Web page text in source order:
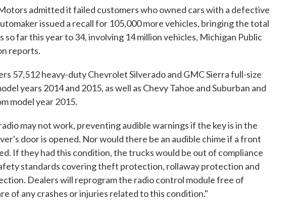
admitted it failed customers who owned cars with a defective
issued a recall for 105,000 more vehicles, bringing the total
so far this year to 34, involving 14 million vehicles, Michigan Public
reports.
57,512 heavy-duty Chevrolet Silverado and GMC Sierra full-size
years 2014 and 2015, as well as Chevy Tahoe and Suburban and
model year 2015.
may not work, preventing audible warnings if the key is in the
door is opened. Nor would there be an audible chime if a front
If they had this condition, the trucks would be out of compliance
standards covering theft protection, rollaway protection and
Dealers will reprogram the radio control module free of
of any crashes or injuries related to this condition."